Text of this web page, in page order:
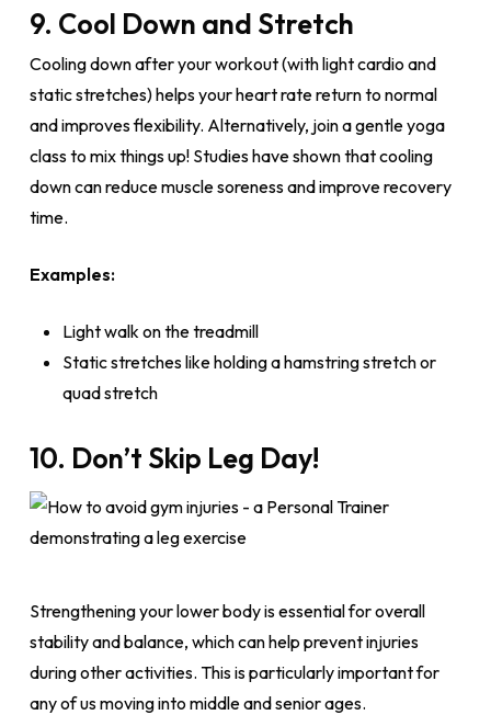
9. Cool Down and Stretch
Cooling down after your workout (with light cardio and
static stretches) helps your heart rate return to normal
and improves flexibility. Alternatively, join a gentle yoga
class to mix things up! Studies have shown that cooling
down can reduce muscle soreness and improve recovery
time.
Examples:
Light walk on the treadmill
Static stretches like holding a hamstring stretch or
quad stretch
10. Don’t Skip Leg Day!
Strengthening your lower body is essential for overall
stability and balance, which can help prevent injuries
during other activities. This is particularly important for
any of us moving into middle and senior ages.